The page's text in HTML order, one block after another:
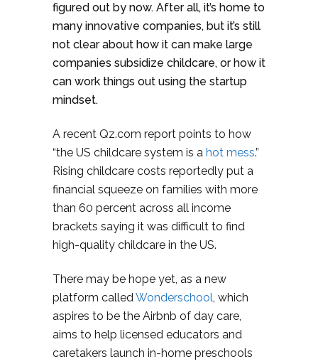
figured out by now. After all, it’s home to
many innovative companies, but it’s still
not clear about how it can make large
companies subsidize childcare, or how it
can work things out using the startup
mindset.
A recent Qz.com report points to how
“the US childcare system is a hot mess.”
Rising childcare costs reportedly put a
financial squeeze on families with more
than 60 percent across all income
brackets saying it was difficult to find
high-quality childcare in the US.
There may be hope yet, as a new
platform calledWonderschool, which
aspires to be the Airbnb of day care,
aims to help licensed educators and
caretakers launch in-home preschools